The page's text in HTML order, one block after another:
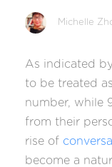
Michelle
As indicated
to be treated
number, while
from their
rise of
become a